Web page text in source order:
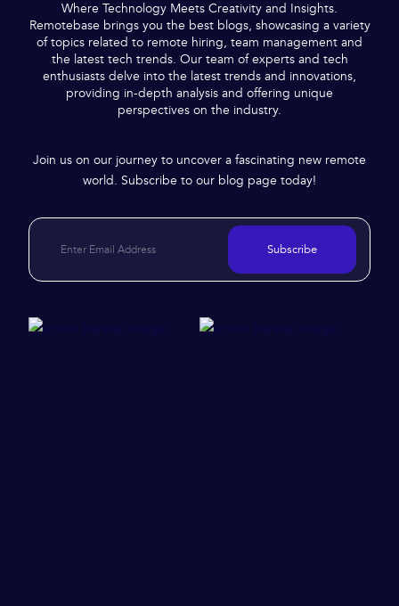
Where Technology Meets Creativity and Insights.
Remotebase brings you the best blogs, showcasing a variety
of topics related to remote hiring, team management and
the latest tech trends. Our team of experts and tech
enthusiasts delve into the latest trends and innovations,
providing in-depth analysis and offering unique
perspectives on the industry.
Join us on our journey to uncover a fascinating new remote
world. Subscribe to our blog page today!
Subscribe